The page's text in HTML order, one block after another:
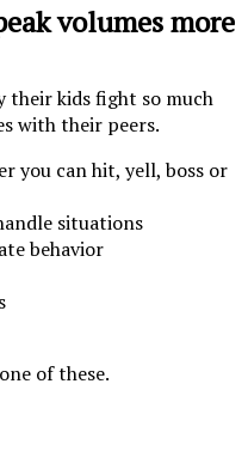
volumes more
their kids fight so much
with their peers.
you can hit, yell, boss or
situations
behavior
of these.